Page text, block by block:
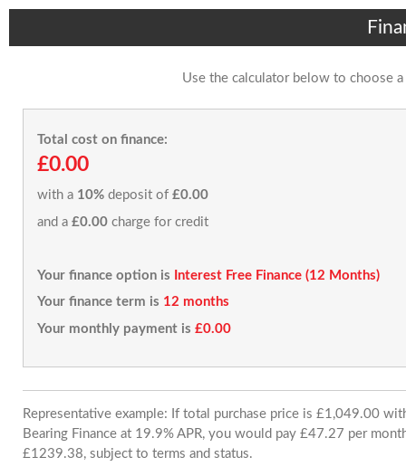
Use the calculator below to choose
Total cost on finance:
£0.00
with a 10% deposit of £0.00
and a £0.00 charge for credit
Your finance option is
Interest Free Finance (12 Months)
Your finance term is 12 months
Your monthly payment is £0.00
Representative example: If total purchase price is £1,049.00
Bearing Finance at 19.9% APR, you would pay £47.27 per
£1239.38, subject to terms and status.